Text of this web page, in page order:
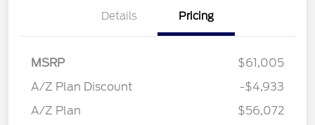
Details Pricing
MSRP
$61,005
A/Z Plan Discount
-$4,933
A/Z Plan
$56,072
Retail Customer Cash
SSE Down Payment